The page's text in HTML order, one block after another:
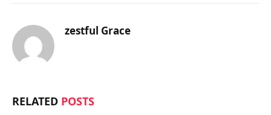
zestful Grace
RELATED POSTS